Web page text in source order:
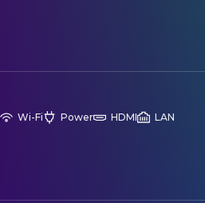
Wi-Fi Power HDMI LAN